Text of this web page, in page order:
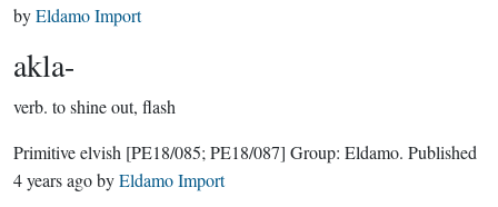
byEldamo Import
akla-
verb. to shine out, flash
Primitive elvish [PE18/085; PE18/087] Group: Eldamo. Published
4 years agobyEldamo Import